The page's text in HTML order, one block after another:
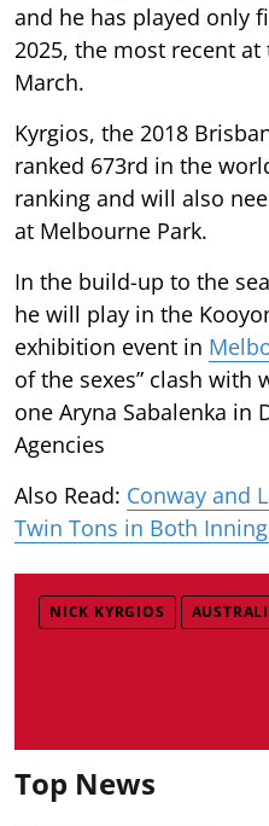
and he has played only
2025, the most recent at
March.
Kyrgios, the 2018
ranked 673rd in the
ranking and will also
at Melbourne Park.
In the build-up to the
he will play in the
exhibition event in
of the sexes” clash with
one Aryna Sabalenka in
Agencies
Also Read: Conway and
Twin Tons in Both
NICK KYRGIOS
Top News